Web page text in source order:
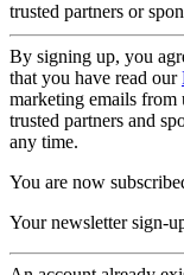
trusted partners or
By signing up, you
that you have read our
marketing emails
trusted partners and
any time.
You are now
Your newsletter sign-